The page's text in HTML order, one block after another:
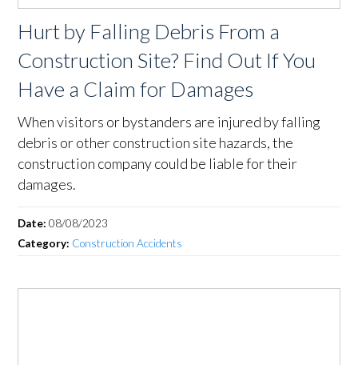
Hurt by Falling Debris From a
Construction Site? Find Out If You
Have a Claim for Damages
When visitors or bystanders are injured by falling
debris or other construction site hazards, the
construction company could be liable for their
damages.
Date:08/08/2023
Category: Construction Accidents